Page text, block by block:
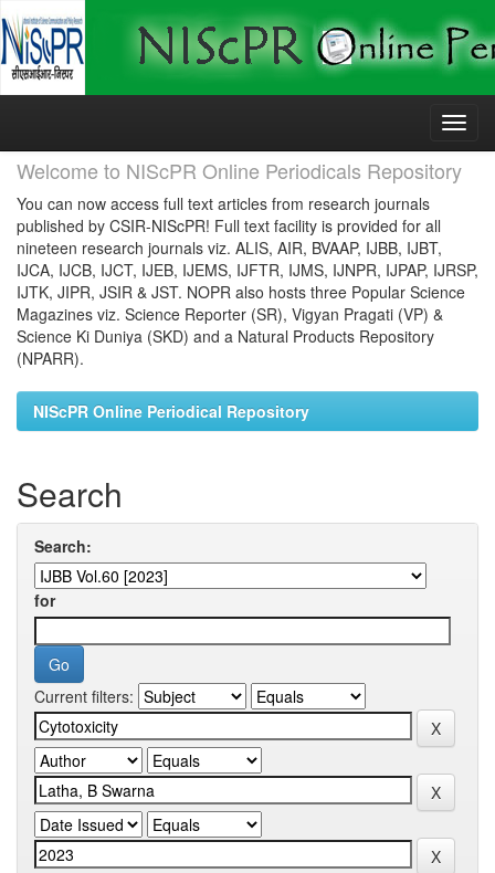
Skip
Welcome to NIScPR Online Periodicals Repository
You can now access full text articles from research journals
published by CSIR-NIScPR! Full text facility is provided for all
nineteen research journals viz. ALIS, AIR, BVAAP, IJBB, IJBT,
IJCA, IJCB, IJCT, IJEB, IJEMS, IJFTR, IJMS, IJNPR, IJPAP, IJRSP,
IJTK, JIPR, JSIR & JST. NOPR also hosts three Popular Science
Magazines viz. Science Reporter (SR), Vigyan Pragati (VP) &
Science Ki Duniya (SKD) and a Natural Products Repository
(NPARR).
NIScPR Online Periodical Repository
Search
Search:
for
Current filters: